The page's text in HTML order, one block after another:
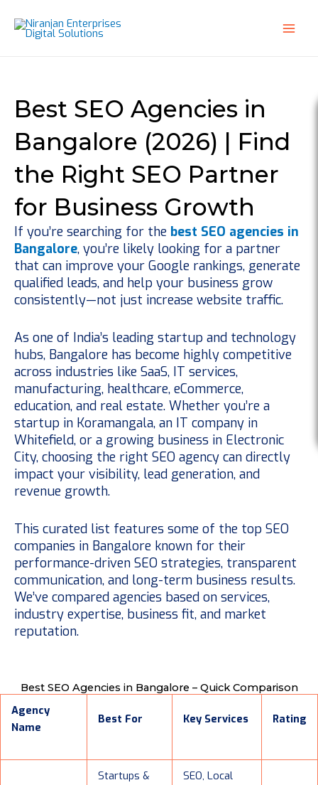
content
Best SEO Agencies in
Bangalore (2026) | Find
the Right SEO Partner
for Business Growth
If you’re searching for the best SEO agencies in
Bangalore, you’re likely looking for a partner
that can improve your Google rankings, generate
qualified leads, and help your business grow
consistently—not just increase website traffic.
As one of India’s leading startup and technology
hubs, Bangalore has become highly competitive
across industries like SaaS, IT services,
manufacturing, healthcare, eCommerce,
education, and real estate. Whether you’re a
startup in Koramangala, an IT company in
Whitefield, or a growing business in Electronic
City, choosing the right SEO agency can directly
impact your visibility, lead generation, and
revenue growth.
This curated list features some of the top SEO
companies in Bangalore known for their
performance-driven SEO strategies, transparent
communication, and long-term business results.
We’ve compared agencies based on services,
industry expertise, business fit, and market
reputation.
Best SEO Agencies in Bangalore – Quick Comparison
Agency
Name
Best For Key Services Rating
Startups &
SEO, Local